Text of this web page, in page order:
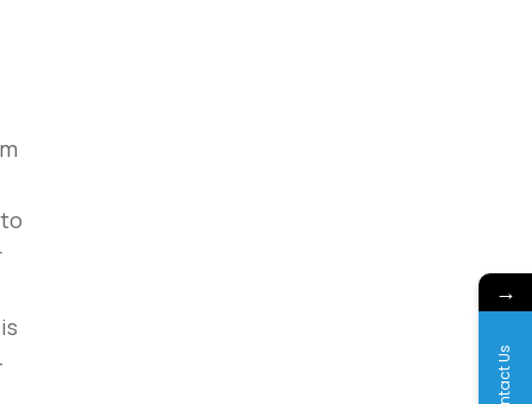
→
Contact Us